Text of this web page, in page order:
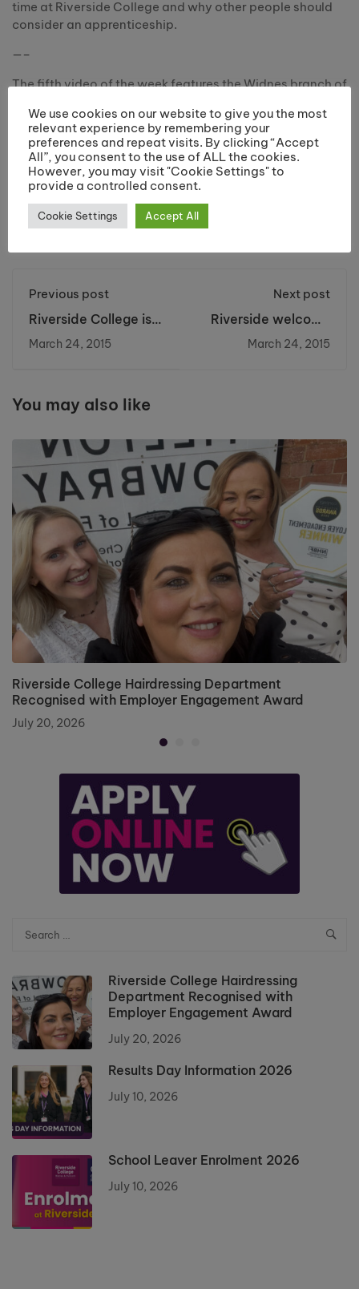
time at Riverside College and why other people should
consider an apprenticeship.
—–
The fifth video of the week features the Widnes branch of
different departments.
#NAW2015 #GetInGoFar #100ReasonsWhy
Share:
Previous post
Riverside College is
the Nation’s No.1 for
the third year!
March 24, 2015
Next post
Riverside welcome
Mrs Susan Sellers,
High Sheriff of
March 24, 2015
You may also like
Riverside College Hairdressing Department
Recognised with Employer Engagement Award
July 20, 2026
Riverside College Hairdressing
Department Recognised with
Employer Engagement Award
July 20, 2026
Results Day Information 2026
July 10, 2026
School Leaver Enrolment 2026
July 10, 2026
We use cookies on our website to give you the most
relevant experience by remembering your
preferences and repeat visits. By clicking “Accept
All”, you consent to the use of ALL the cookies.
However, you may visit "Cookie Settings" to
provide a controlled consent.
Cookie Settings Accept All